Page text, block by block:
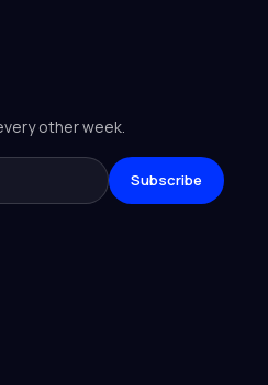
other week.
Subscribe